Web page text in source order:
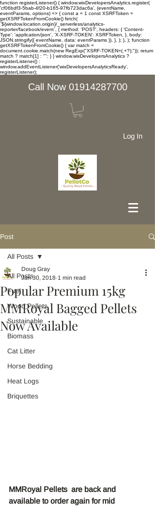
function registerListener() { window.wixDevelopersAnalytics.register(
'cf06bdf3-5bab-4f20-b165-97fb723dac6a', (eventName,
eventParams, options) => { const a = 1 const XSRFToken =
getXSRFTokenFromCookie() fetch(
`${window.location.origin}/_serverless/analytics-
reporter/facebook/event`, { method: 'POST', headers: { 'Content-
Type': 'application/json', 'X-XSRF-TOKEN': XSRFToken, }, body:
JSON.stringify({ eventName, data: eventParams }), }, ); }, ); function
getXSRFTokenFromCookie() { var match =
document.cookie.match(new RegExp("XSRF-TOKEN=(.+?);")); return
match ? match[1] : ""; } } window.wixDevelopersAnalytics ?
registerListener() :
window.addEventListener('wixDevelopersAnalyticsReady',
registerListener);
Call Now 01914287700
Log In
Post
All Posts
Fuel
Wood Pellets
Sustainable
Biomass
Cat Litter
Horse Bedding
Heat Logs
Briquettes
All Posts
Popular Premium 15kg
MMRoyal Bagged Pellets
Now Available
Doug Gray
Jan 30, 2018 1 min read
MMRoyal Pellets  are back and
available to order again for mid